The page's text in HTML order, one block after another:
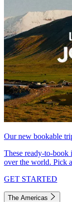
Our new bookable
These ready-to-book
over the world. Pick
GET STARTED
The Americas